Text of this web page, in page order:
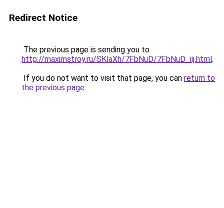
Redirect Notice
The previous page is sending you to
http://maximstroy.ru/SKlaXh/7FbNuD/7FbNuD_iij.html.
If you do not want to visit that page, you can return to
the previous page.